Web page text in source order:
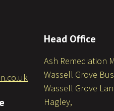
Head Office
Ash Remediation
Wassell Grove
Wassell Grove
Hagley,